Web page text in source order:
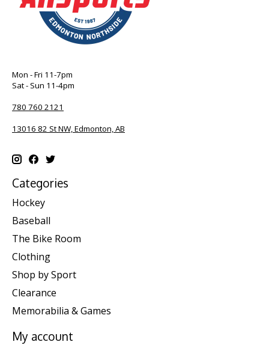
Mon - Fri 11-7pm
Sat - Sun 11-4pm
780 760 2121
13016 82 St NW, Edmonton, AB
Categories
Hockey
Baseball
The Bike Room
Clothing
Shop by Sport
Clearance
Memorabilia & Games
My account